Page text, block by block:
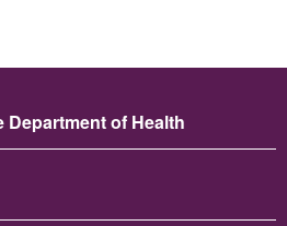
Department of Health